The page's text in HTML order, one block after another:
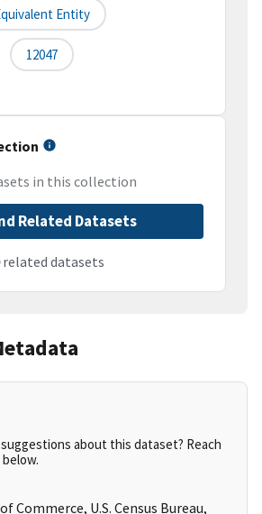
Entity
12047
in this collection
Related Datasets
related datasets
about this dataset? Reach
Commerce, U.S. Census Bureau,